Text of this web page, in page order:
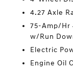
4.27 Axle
75-Amp/Hr
w/Run
Electric
Engine Oil